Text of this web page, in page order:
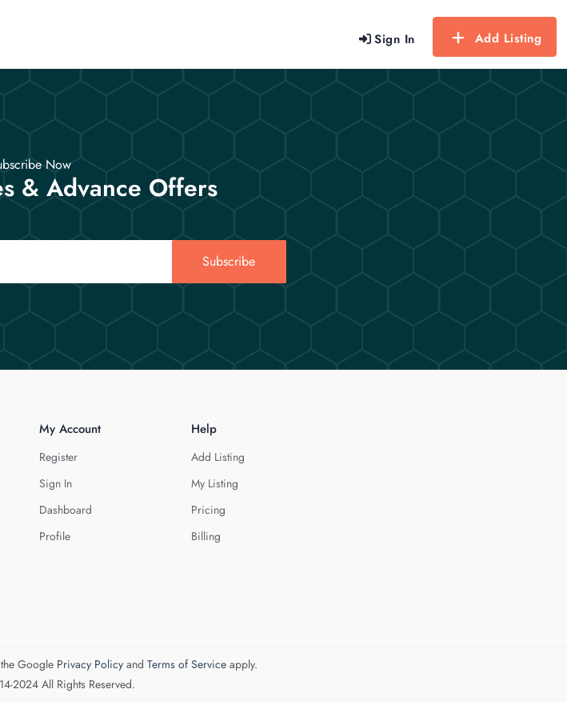
Sign In Add Listing
Now
& Advance Offers
Subscribe
My Account
Register
Sign In
Dashboard
Profile
Help
Add Listing
My Listing
Pricing
Billing
Google Privacy Policyand Terms of Serviceapply.
2024 All Rights Reserved.